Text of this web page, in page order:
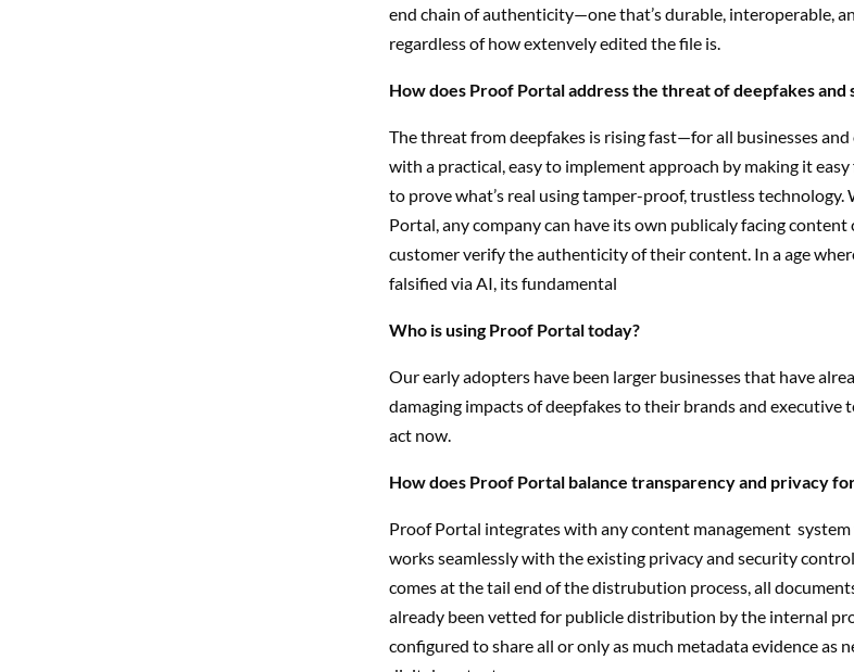
end chain of authenticity—one that’s durable, interoperable,
regardless of how extenvely edited the file is.
How does Proof Portal address the threat of deepfakes and
The threat from deepfakes is rising fast—for all businesses
with a practical, easy to implement approach by making it
to prove what’s real using tamper-proof, trustless
Portal, any company can have its own publicaly facing
customer verify the authenticity of their content. In a age
falsified via AI, its fundamental
Who is using Proof Portal today?
Our early adopters have been larger businesses that have
damaging impacts of deepfakes to their brands and executive
act now.
How does Proof Portal balance transparency and privacy
Proof Portal integrates with any content management system
works seamlessly with the existing privacy and security
comes at the tail end of the distrubution process, all
already been vetted for publicle distribution by the internal
configured to share all or only as much metadata evidence as